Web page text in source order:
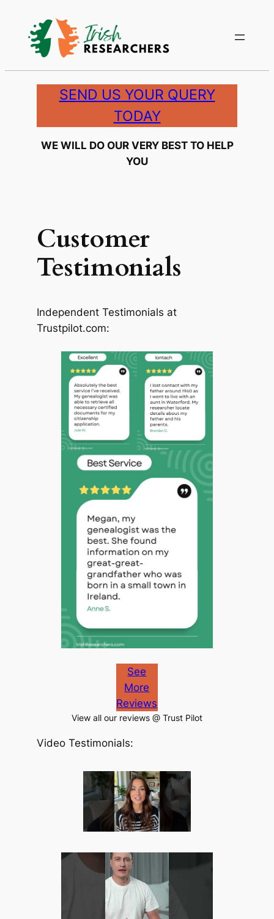
content
SEND US YOUR QUERY
TODAY
WE WILL DO OUR VERY BEST TO HELP
YOU
Customer
Testimonials
Independent Testimonials at
Trustpilot.com:
See
More
Reviews
View all our reviews @ Trust Pilot
Video Testimonials: